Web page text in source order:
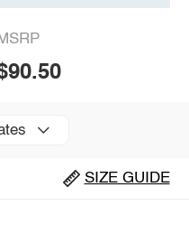
MSRP
SIZE GUIDE